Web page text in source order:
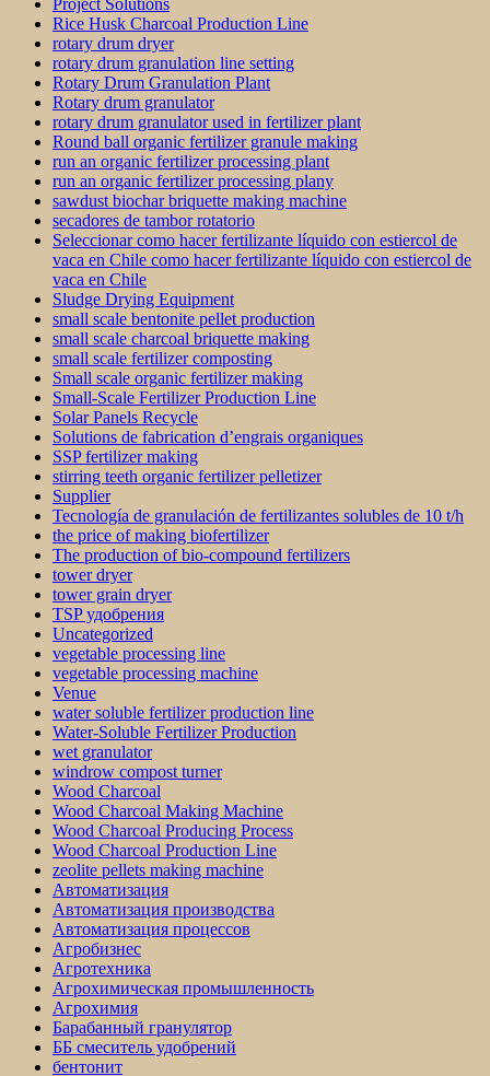
Project Solutions
Rice Husk Charcoal Production Line
rotary drum dryer
rotary drum granulation line setting
Rotary Drum Granulation Plant
Rotary drum granulator
rotary drum granulator used in fertilizer plant
Round ball organic fertilizer granule making
run an organic fertilizer processing plant
run an organic fertilizer processing plany
sawdust biochar briquette making machine
secadores de tambor rotatorio
Seleccionar como hacer fertilizante líquido con estiercol de
vaca en Chile como hacer fertilizante líquido con estiercol de
vaca en Chile
Sludge Drying Equipment
small scale bentonite pellet production
small scale charcoal briquette making
small scale fertilizer composting
Small scale organic fertilizer making
Small-Scale Fertilizer Production Line
Solar Panels Recycle
Solutions de fabrication d’engrais organiques
SSP fertilizer making
stirring teeth organic fertilizer pelletizer
Supplier
Tecnología de granulación de fertilizantes solubles de 10 t/h
the price of making biofertilizer
The production of bio-compound fertilizers
tower dryer
tower grain dryer
TSP удобрения
Uncategorized
vegetable processing line
vegetable processing machine
Venue
water soluble fertilizer production line
Water-Soluble Fertilizer Production
wet granulator
windrow compost turner
Wood Charcoal
Wood Charcoal Making Machine
Wood Charcoal Producing Process
Wood Charcoal Production Line
zeolite pellets making machine
Автоматизация
Автоматизация производства
Автоматизация процессов
Агробизнес
Агротехника
Агрохимическая промышленность
Агрохимия
Барабанный гранулятор
ББ смеситель удобрений
бентонит